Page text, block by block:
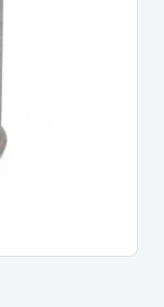
Portal Log In /